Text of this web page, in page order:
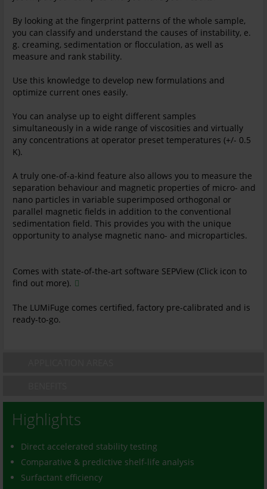
By looking at the fingerprint patterns of the whole sample,
you can classify and understand the causes of instability, e.
g. creaming, sedimentation or flocculation, as well as
measure and rank stability.
Use this knowledge to develop new formulations and
optimize current ones easily.
You can analyse up to eight different samples
simultaneously in a wide range of viscosities and virtually
any concentrations at operator preset temperatures (+/- 0.5
K).
A truly one-of-a-kind feature also allows you to measure the
separation behaviour and magnetic properties of micro- and
nano particles in variable superimposed orthogonal or
parallel magnetic fields in addition to the conventional
sedimentation field. This provides you with the unique
opportunity to analyse magnetic nano- and microparticles.
Comes with state-of-the-art software SEPView (Click icon to
find out more).
The LUMiFuge comes certified, factory pre-calibrated and is
ready-to-go.
Highlights
Direct accelerated stability testing
Comparative & predictive shelf-life analysis
Surfactant efficiency